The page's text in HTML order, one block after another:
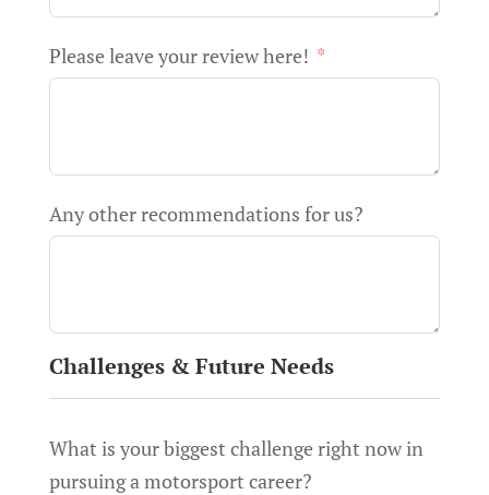
Please leave your review here!
Any other recommendations for us?
Challenges & Future Needs
What is your biggest challenge right now in
pursuing a motorsport career?